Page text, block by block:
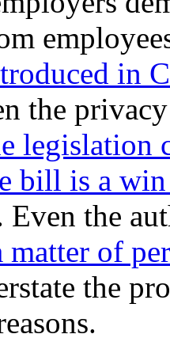
in
the
legislation
bill is a win
Even the
matter of
the